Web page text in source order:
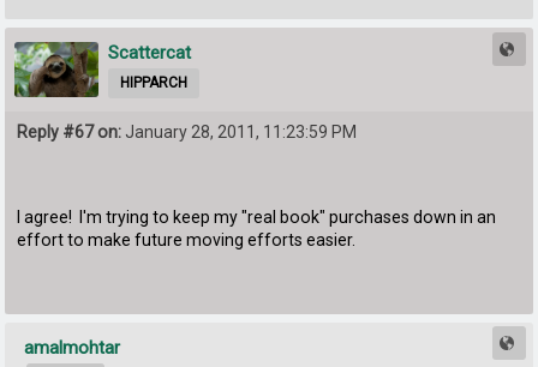
Scattercat
HIPPARCH
Reply #67 on: January 28, 2011, 11:23:59 PM
I agree! I'm trying to keep my "real book" purchases down in an
effort to make future moving efforts easier.
amalmohtar